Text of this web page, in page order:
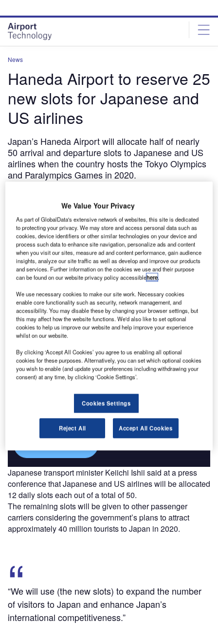
site
menu
page
content
News
Haneda Airport to reserve 25
new slots for Japanese and
US airlines
Japan’s Haneda Airport will allocate half of nearly
50 arrival and departure slots to Japanese and US
airlines when the country hosts the Tokyo Olympics
and Paralympics Games in 2020.
J apan’s Haneda Airport will allocate half of nearly 50
arrival and departure slots to Japanese and US
airlines when the country hosts the Tokyo Olympics
and Paralympics Games in 2020.
Current slots at the airport total 60,000 per annum, which
will increase to 99,000 by next year.
Combine business intelligence and editorial excellence to
reach engaged professionals across 36 leading media
platforms.
Japanese transport minister Keiichi Ishii said at a press
conference that Japanese and US airlines will be allocated
12 daily slots each out of a total of 50.
The remaining slots will be given to other passenger
carriers considering the government’s plans to attract
approximately 40 million tourists to Japan in 2020.
“We will use (the new slots) to expand the number
of visitors to Japan and enhance Japan’s
international competitiveness.”
We Value Your Privacy
As part of GlobalData's extensive network of websites, this site is dedicated
to protecting your privacy. We may store and access personal data such as
cookies, device identifiers or other similar technologies on your device and
process such data to enhance site navigation, personalize ads and content
when you visit our sites, measure ad and content performance, gain audience
insights, analyze our site traffic as well as develop and improve our products
and services. Further information on the cookies we use and their purpose
can be found on our website privacy policy accessiblehere.
We use necessary cookies to make our site work. Necessary cookies
enable core functionality such as security, network management, and
accessibility. You may disable these by changing your browser settings, but
this may affect how the website functions. We'd also like to set optional
cookies to help us improve our website and help improve your experience
whilst on our website.
By clicking ‘Accept All Cookies’ you agree to us enabling all optional
cookies for these purposes. Alternatively, you can set which optional cookies
you wish to enable (and update your preferences including withdrawing your
consent) at any time, by clicking ‘Cookie Settings’.
Cookies Settings
Reject All Accept All Cookies